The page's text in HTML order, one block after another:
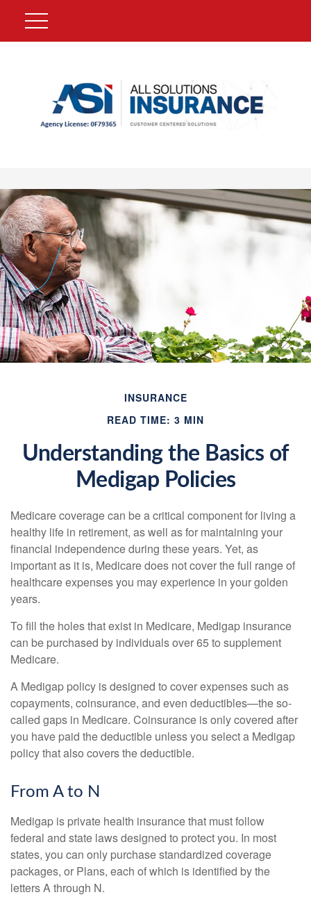
INSURANCE
READ TIME: 3 MIN
Understanding the Basics of
Medigap Policies
Medicare coverage can be a critical component for living a
healthy life in retirement, as well as for maintaining your
financial independence during these years. Yet, as
important as it is, Medicare does not cover the full range of
healthcare expenses you may experience in your golden
years.
To fill the holes that exist in Medicare, Medigap insurance
can be purchased by individuals over 65 to supplement
Medicare.
A Medigap policy is designed to cover expenses such as
copayments, coinsurance, and even deductibles—the so-
called gaps in Medicare. Coinsurance is only covered after
you have paid the deductible unless you select a Medigap
policy that also covers the deductible.
From A to N
Medigap is private health insurance that must follow
federal and state laws designed to protect you. In most
states, you can only purchase standardized coverage
packages, or Plans, each of which is identified by the
letters A through N.